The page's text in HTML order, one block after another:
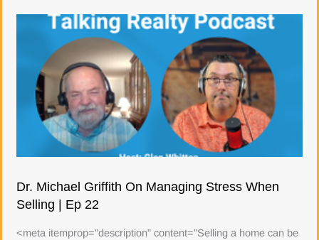
Dr. Michael Griffith On Managing Stress When
Selling | Ep 22
<meta itemprop="description" content="Selling a home can be